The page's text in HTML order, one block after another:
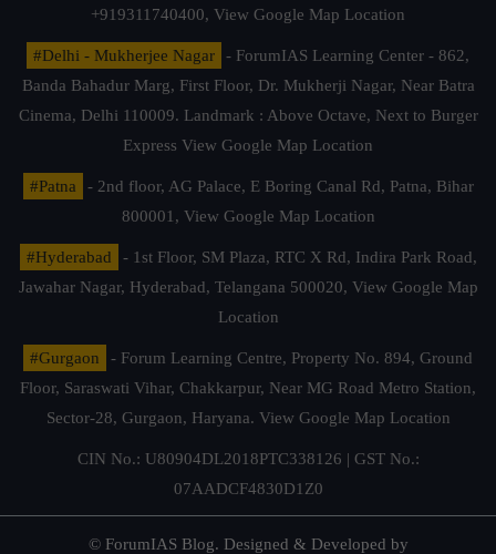
+919311740400, View Google Map Location
#Delhi - Mukherjee Nagar
- ForumIAS Learning Center - 862,
Banda Bahadur Marg, First Floor, Dr. Mukherji Nagar, Near Batra
Cinema, Delhi 110009. Landmark : Above Octave, Next to Burger
Express View Google Map Location
#Patna
- 2nd floor, AG Palace, E Boring Canal Rd, Patna, Bihar
800001, View Google Map Location
#Hyderabad
- 1st Floor, SM Plaza, RTC X Rd, Indira Park Road,
Jawahar Nagar, Hyderabad, Telangana 500020, View Google Map
Location
#Gurgaon
- Forum Learning Centre, Property No. 894, Ground
Floor, Saraswati Vihar, Chakkarpur, Near MG Road Metro Station,
Sector-28, Gurgaon, Haryana. View Google Map Location
CIN No.: U80904DL2018PTC338126 | GST No.:
07AADCF4830D1Z0
© ForumIAS Blog. Designed & Developed by